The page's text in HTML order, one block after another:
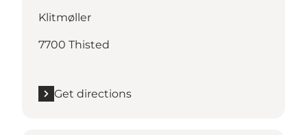
Klitmøller
7700 Thisted
Get directions